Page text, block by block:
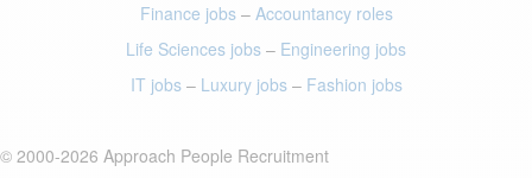
Finance jobs– Accountancy roles
Life Sciences jobs – Engineering jobs
IT jobs– Luxury jobs– Fashion jobs
© 2000-2026 Approach People Recruitment